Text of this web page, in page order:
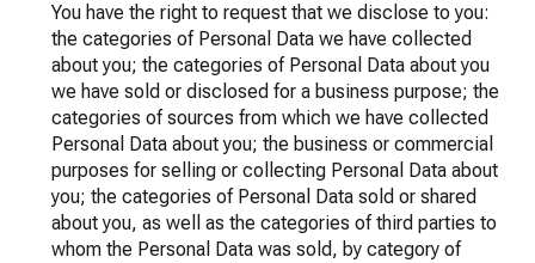
You have the right to request that we disclose to you:
the categories of Personal Data we have collected
about you; the categories of Personal Data about you
we have sold or disclosed for a business purpose; the
categories of sources from which we have collected
Personal Data about you; the business or commercial
purposes for selling or collecting Personal Data about
you; the categories of Personal Data sold or shared
about you, as well as the categories of third parties to
whom the Personal Data was sold, by category of